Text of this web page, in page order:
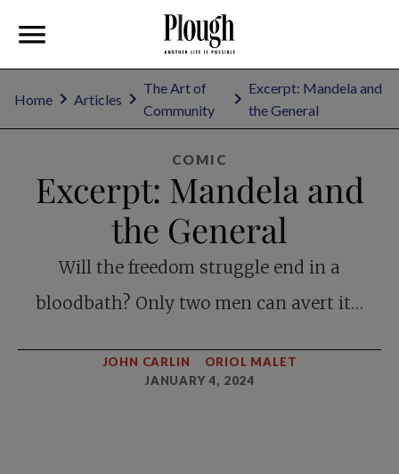
Home Articles
The Art of
Community
Excerpt: Mandela and
the General
COMIC
Excerpt: Mandela and
the General
Will the freedom struggle end in a
bloodbath? Only two men can avert it…
JOHN CARLIN
ORIOL MALET
JANUARY 4, 2024